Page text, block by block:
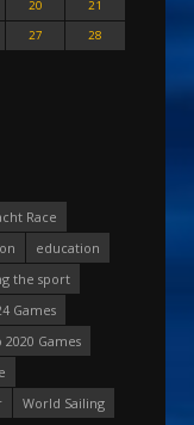
20
21
27
28
Race
education
the sport
Games
2020 Games
World Sailing